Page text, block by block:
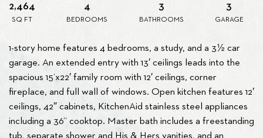
2,464
SQ FT
4
BEDROOMS
3
BATHROOMS
3
GARAGE
1-story home features 4 bedrooms, a study, and a 3½ car
garage. An extended entry with 13′ ceilings leads into the
spacious 15’x22′ family room with 12′ ceilings, corner
fireplace, and full wall of windows. Open kitchen features 12′
ceilings, 42″ cabinets, KitchenAid stainless steel appliances
including a 36” cooktop. Master bath includes a freestanding
tub, separate shower and His & Hers vanities, and an